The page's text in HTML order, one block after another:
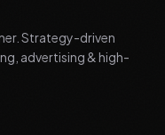
Strategy-driven
advertising & high-